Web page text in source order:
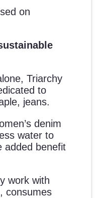
on
Triarchy
to
jeans.
denim
water to
added benefit
work with
consumes